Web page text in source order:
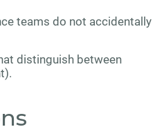
teams do not accidentally
distinguish between